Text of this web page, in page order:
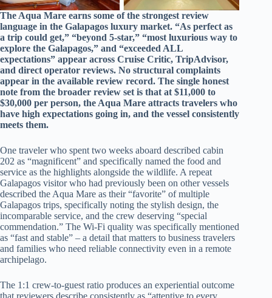
The Aqua Mare earns some of the strongest review
language in the Galapagos luxury market. “As perfect as
a trip could get,” “beyond 5-star,” “most luxurious way to
explore the Galapagos,” and “exceeded ALL
expectations” appear across Cruise Critic, TripAdvisor,
and direct operator reviews. No structural complaints
appear in the available review record. The single honest
note from the broader review set is that at $11,000 to
$30,000 per person, the Aqua Mare attracts travelers who
have high expectations going in, and the vessel consistently
meets them.
One traveler who spent two weeks aboard described cabin
202 as “magnificent” and specifically named the food and
service as the highlights alongside the wildlife. A repeat
Galapagos visitor who had previously been on other vessels
described the Aqua Mare as their “favorite” of multiple
Galapagos trips, specifically noting the stylish design, the
incomparable service, and the crew deserving “special
commendation.” The Wi-Fi quality was specifically mentioned
as “fast and stable” – a detail that matters to business travelers
and families who need reliable connectivity even in a remote
archipelago.
The 1:1 crew-to-guest ratio produces an experiential outcome
that reviewers describe consistently as “attentive to every